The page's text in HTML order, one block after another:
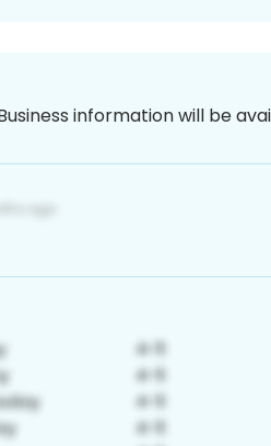
information will be